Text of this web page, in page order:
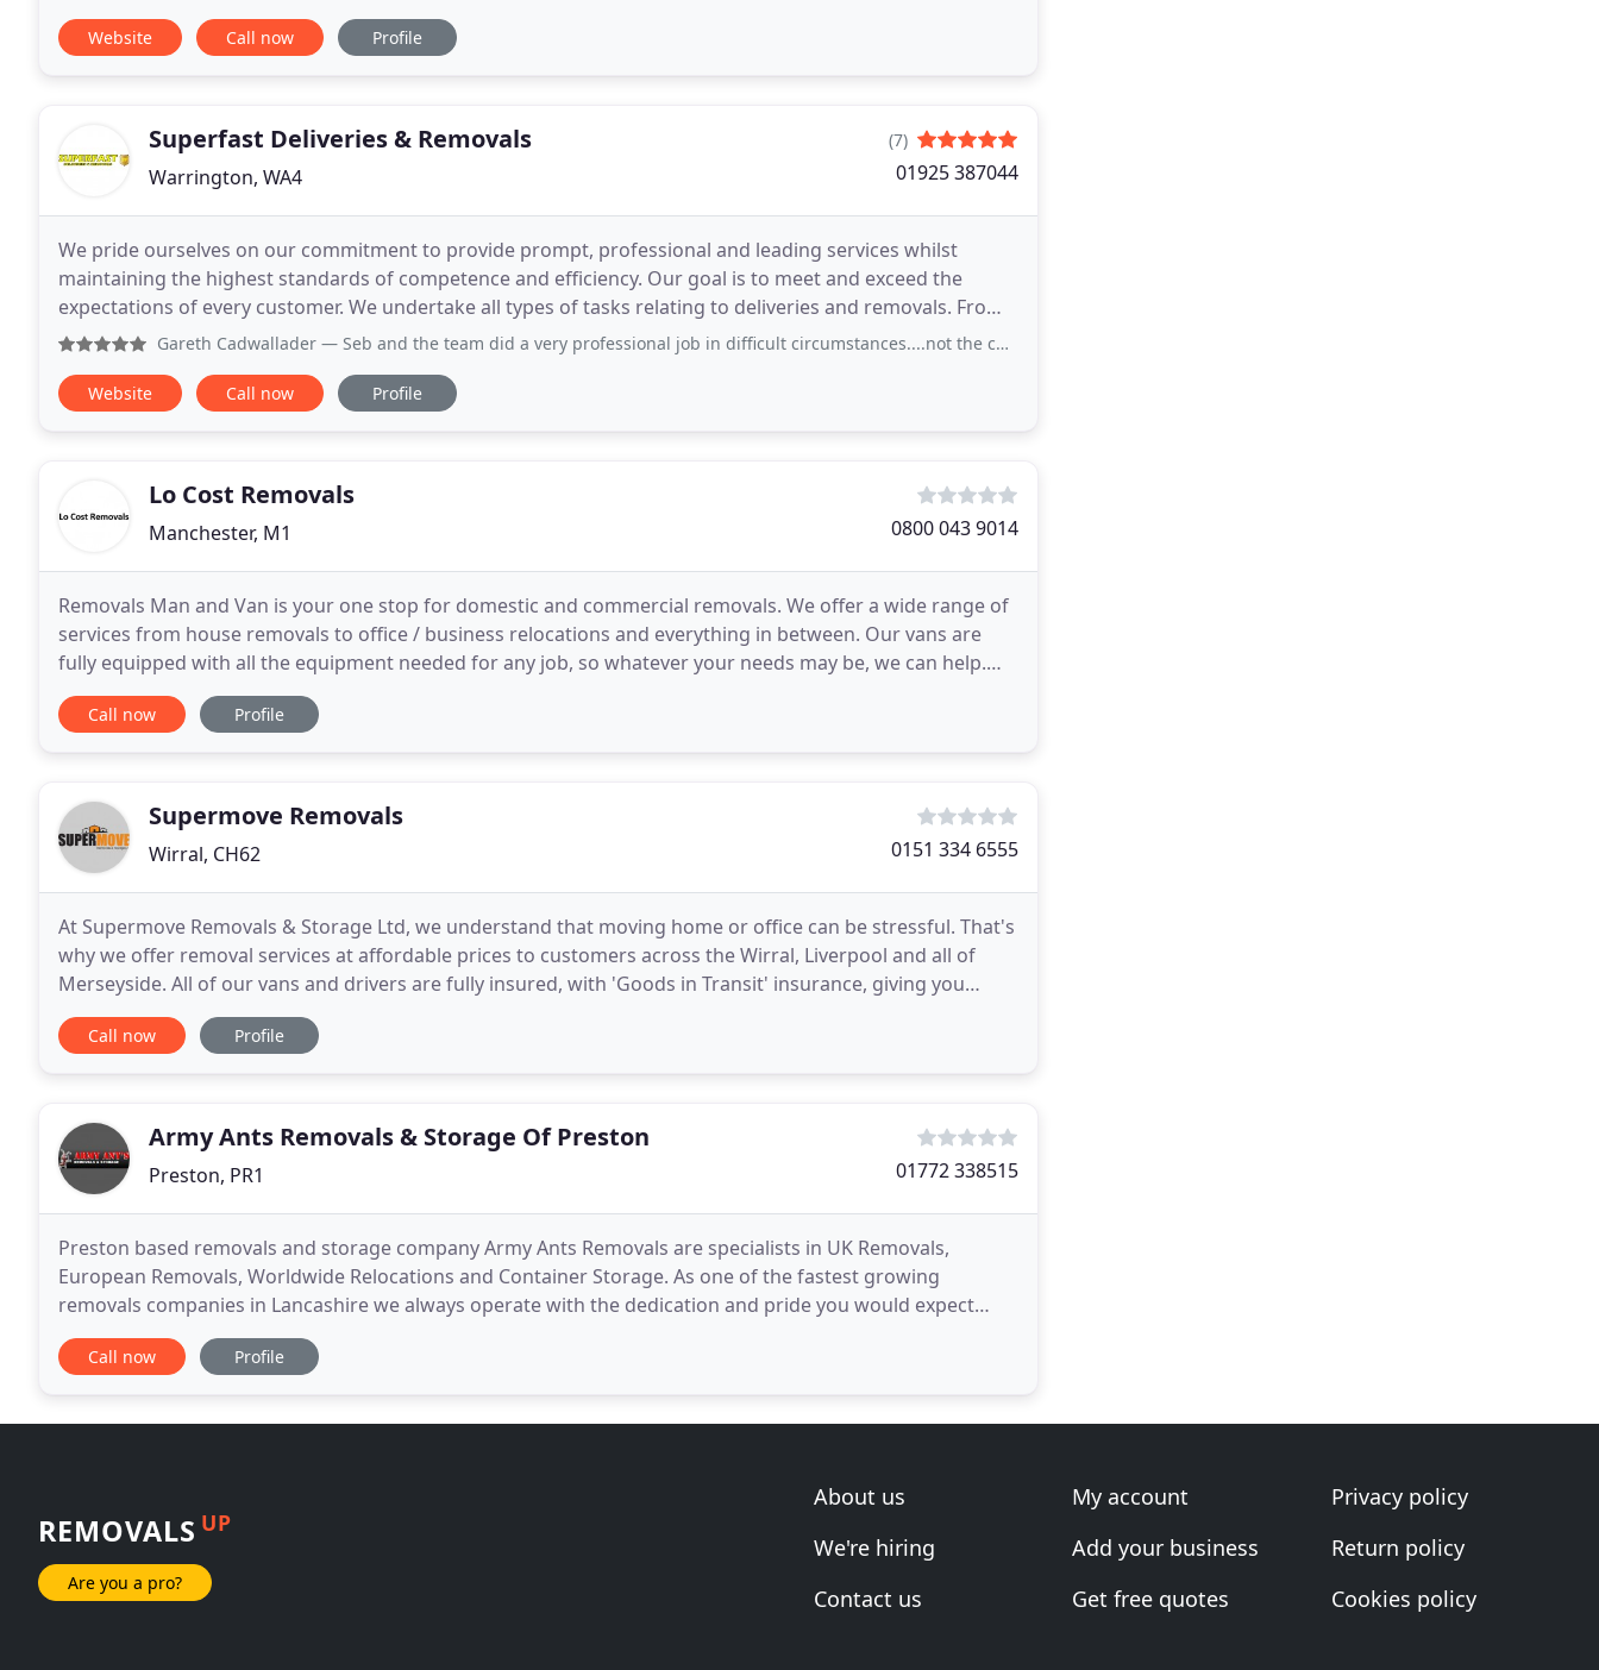
Website Call now Profile
Superfast Deliveries & Removals
Warrington, WA4
(7)
01925 387044
We pride ourselves on our commitment to provide prompt, professional and leading services whilst
maintaining the highest standards of competence and efficiency. Our goal is to meet and exceed the
expectations of every customer. We undertake all types of tasks relating to deliveries and removals. From
small domestic work to larger commercial projects
Gareth Cadwallader — Seb and the team did a very professional job in difficult circumstances....not the cheapest quote I had but happy with the
Website Call now Profile
Lo Cost Removals
Manchester, M1 0800 043 9014
Removals Man and Van is your one stop for domestic and commercial removals. We offer a wide range of
services from house removals to office / business relocations and everything in between. Our vans are
fully equipped with all the equipment needed for any job, so whatever your needs may be, we can help.
Whether it's moving your home or business premises
Call now Profile
Supermove Removals
Wirral, CH62 0151 334 6555
At Supermove Removals & Storage Ltd, we understand that moving home or office can be stressful. That's
why we offer removal services at affordable prices to customers across the Wirral, Liverpool and all of
Merseyside. All of our vans and drivers are fully insured, with 'Goods in Transit' insurance, giving you
peace of mind that your belongings are
Call now Profile
Army Ants Removals & Storage Of Preston
Preston, PR1 01772 338515
Preston based removals and storage company Army Ants Removals are specialists in UK Removals,
European Removals, Worldwide Relocations and Container Storage. As one of the fastest growing
removals companies in Lancashire we always operate with the dedication and pride you would expect
from a family run business. We can guarantee that we are not a removals
Call now Profile
REMOVALS UP
Are you a pro?
About us
We're hiring
Contact us
My account
Add your business
Get free quotes
Privacy policy
Return policy
Cookies policy